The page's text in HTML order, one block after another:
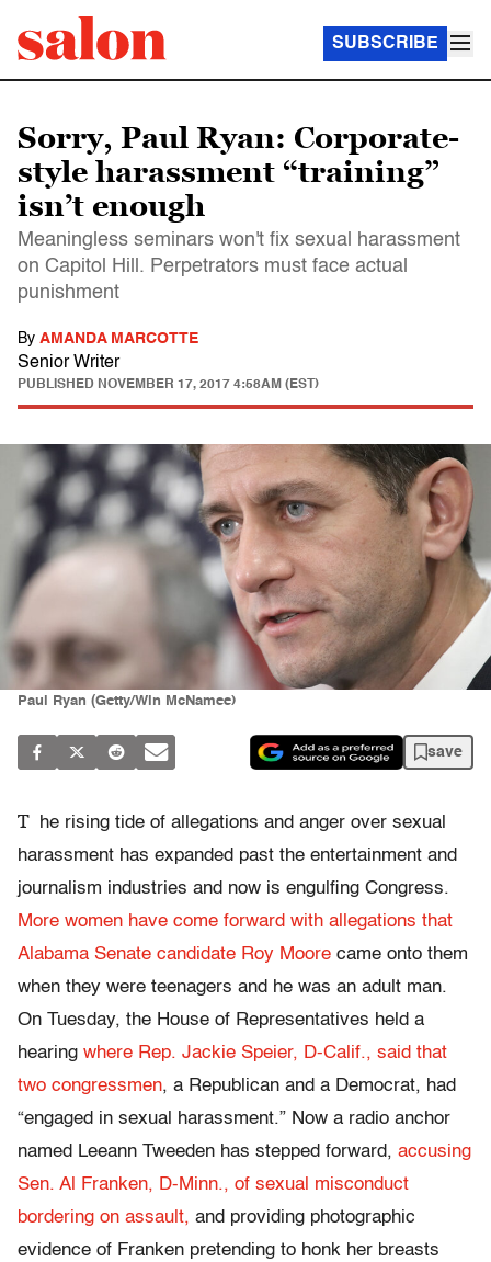
SUBSCRIBE
Sorry, Paul Ryan: Corporate-
style harassment “training”
isn’t enough
Meaningless seminars won't fix sexual harassment
on Capitol Hill. Perpetrators must face actual
punishment
By AMANDA MARCOTTE
Senior Writer
PUBLISHED NOVEMBER 17, 2017 4:58AM (EST)
Paul Ryan (Getty/Win McNamee)
save
T
he rising tide of allegations and anger over sexual
harassment has expanded past the entertainment and
journalism industries and now is engulfing Congress.
More women have come forward with allegations that
Alabama Senate candidate Roy Moore came onto them
when they were teenagers and he was an adult man.
On Tuesday, the House of Representatives held a
hearing where Rep. Jackie Speier, D-Calif., said that
two congressmen, a Republican and a Democrat, had
“engaged in sexual harassment.” Now a radio anchor
named Leeann Tweeden has stepped forward, accusing
Sen. Al Franken, D-Minn., of sexual misconduct
bordering on assault, and providing photographic
evidence of Franken pretending to honk her breasts